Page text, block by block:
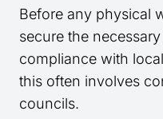
Before any physical
secure the
compliance with
this often involves
councils.